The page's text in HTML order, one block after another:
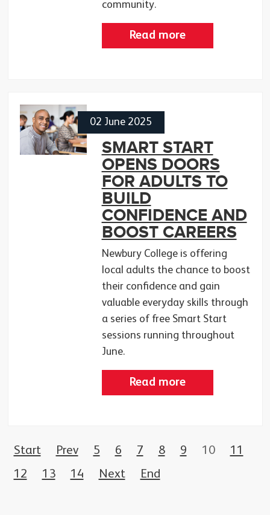
community.
Read more
02 June 2025
SMART START
OPENS DOORS
FOR ADULTS TO
BUILD
CONFIDENCE AND
BOOST CAREERS
Newbury College is offering
local adults the chance to boost
their confidence and gain
valuable everyday skills through
a series of free Smart Start
sessions running throughout
June.
Read more
Start Prev 5 6 7 8 9 10
11
12
13 14 Next End